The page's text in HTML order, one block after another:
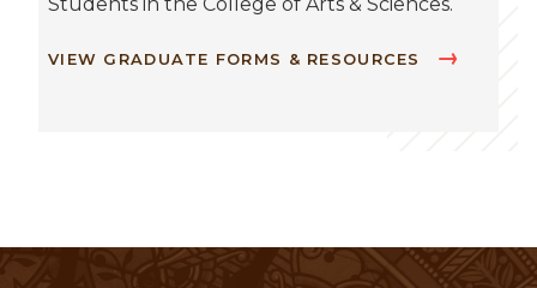
VIEW GRADUATE FORMS & RESOURCES